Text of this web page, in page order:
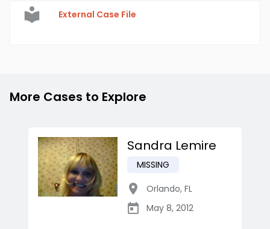
External Case File
More Cases to Explore
Sandra Lemire
MISSING
Orlando, FL
May 8, 2012